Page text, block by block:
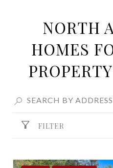
NORTH
HOMES
FILTER